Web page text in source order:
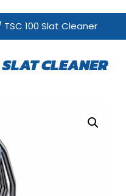
TSC 100 Slat Cleaner
CLEANER